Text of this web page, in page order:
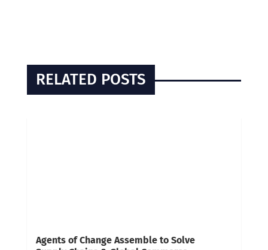
RELATED POSTS
Agents of Change Assemble to Solve